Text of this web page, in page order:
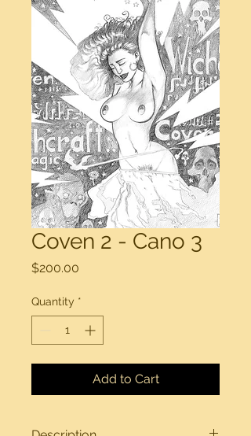
Coven 2 - Cano 3
$200.00
Quantity *
Add to Cart